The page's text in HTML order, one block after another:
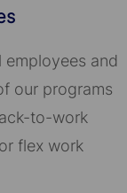
and
our programs
to-work
flex work